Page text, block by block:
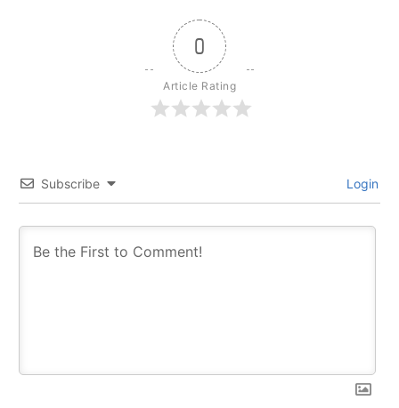
0
Article Rating
Subscribe Login